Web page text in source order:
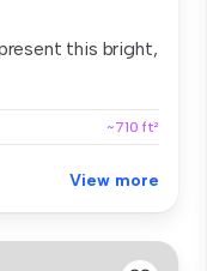
this bright,
~710 ft²
View more